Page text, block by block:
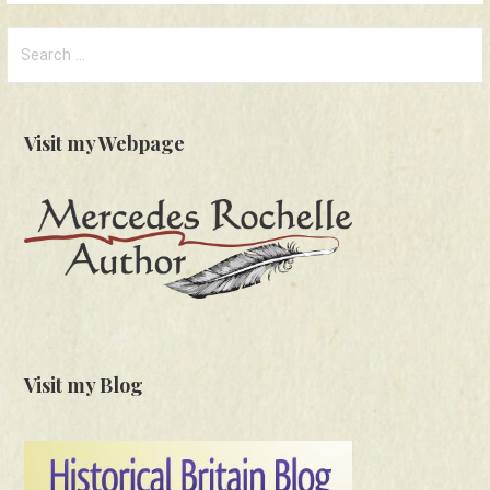
for:
Visit my Webpage
Visit my Blog